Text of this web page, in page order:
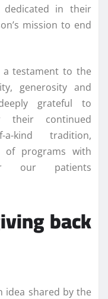
dedicated in their
mission to end
a testament to the
generosity and
grateful to
their continued
kind tradition,
of programs with
our patients
back
idea shared by the